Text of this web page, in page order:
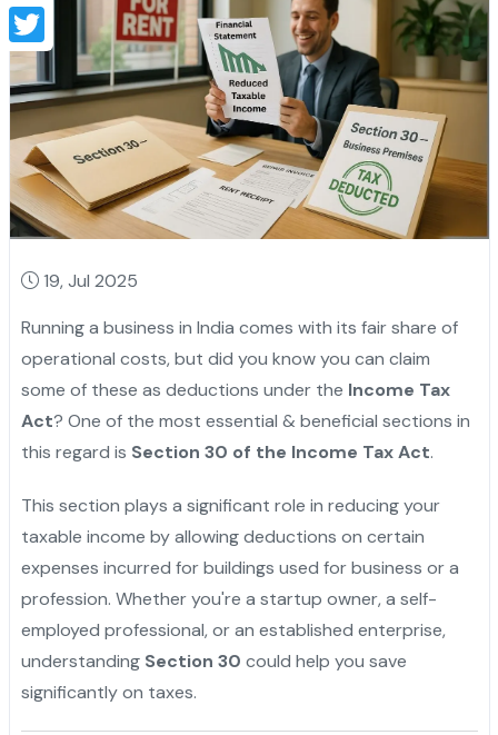
19, Jul 2025
Running a business in India comes with its fair share of
operational costs, but did you know you can claim
some of these as deductions under the Income Tax
Act? One of the most essential & beneficial sections in
this regard is Section 30 of the Income Tax Act.
This section plays a significant role in reducing your
taxable income by allowing deductions on certain
expenses incurred for buildings used for business or a
profession. Whether you're a startup owner, a self-
employed professional, or an established enterprise,
understanding Section 30 could help you save
significantly on taxes.
Skype
Twitter